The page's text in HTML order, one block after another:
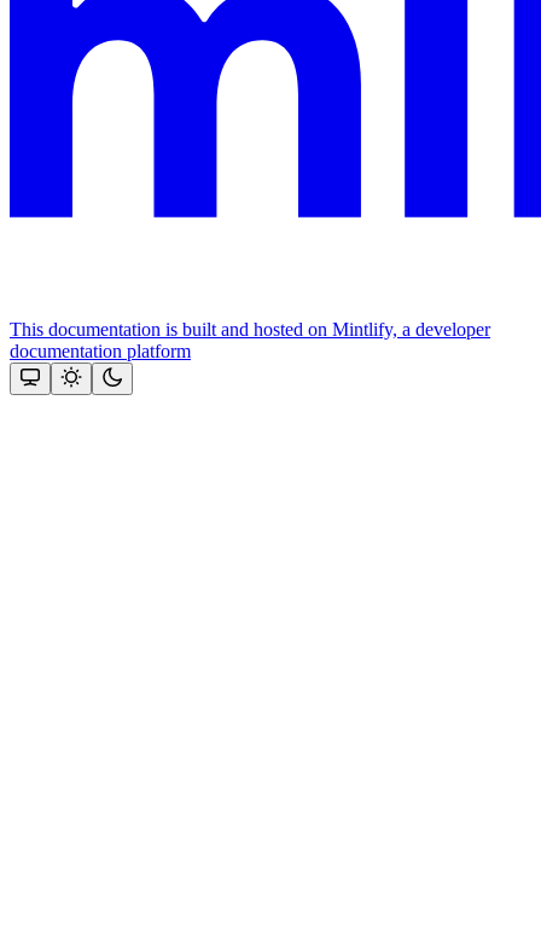
This documentation is built and hosted on Mintlify, a developer
documentation platform